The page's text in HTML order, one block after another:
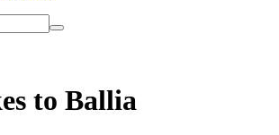
to Ballia